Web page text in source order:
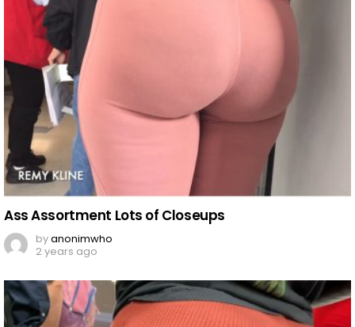
Ass Assortment Lots of Closeups
byanonimwho
2 years ago